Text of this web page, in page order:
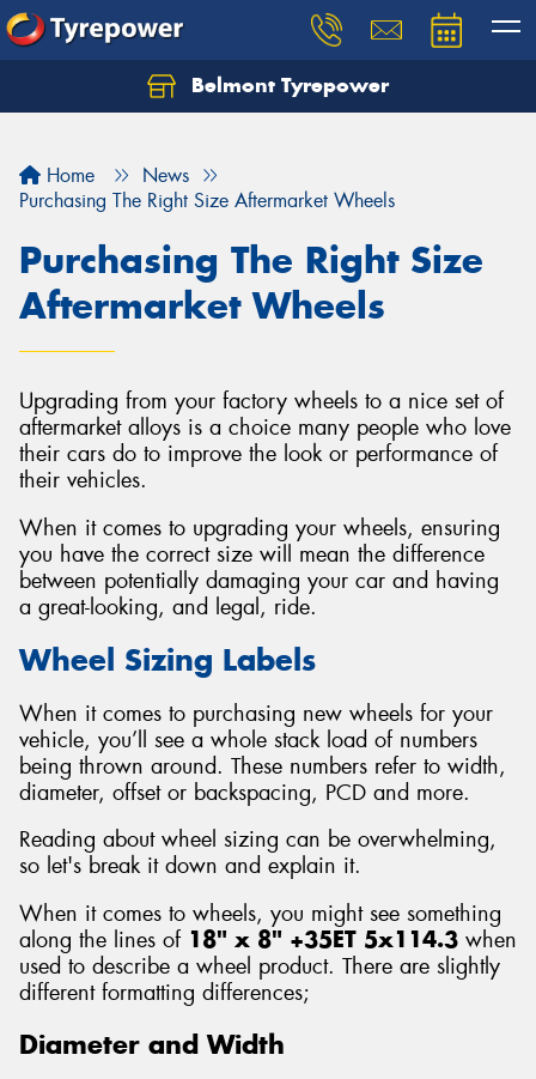
Belmont Tyrepower
Home
News
Purchasing The Right Size Aftermarket Wheels
Purchasing The Right Size
Aftermarket Wheels
Upgrading from your factory wheels to a nice set of
aftermarket alloys is a choice many people who love
their cars do to improve the look or performance of
their vehicles.
When it comes to upgrading your wheels, ensuring
you have the correct size will mean the difference
between potentially damaging your car and having
a great-looking, and legal, ride.
Wheel Sizing Labels
When it comes to purchasing new wheels for your
vehicle, you’ll see a whole stack load of numbers
being thrown around. These numbers refer to width,
diameter, offset or backspacing, PCD and more.
Reading about wheel sizing can be overwhelming,
so let's break it down and explain it.
When it comes to wheels, you might see something
along the lines of 18" x 8" +35ET 5x114.3 when
used to describe a wheel product. There are slightly
different formatting differences;
Diameter and Width
Let us know what you need, and our team will
Send